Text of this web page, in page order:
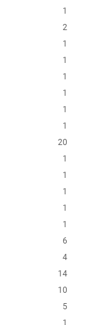
1
2
1
1
1
1
1
1
20
1
1
1
1
1
6
4
14
10
5
1